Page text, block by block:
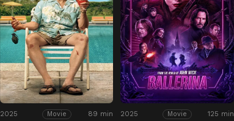
2025 Movie 89 min 2025 Movie 125 min